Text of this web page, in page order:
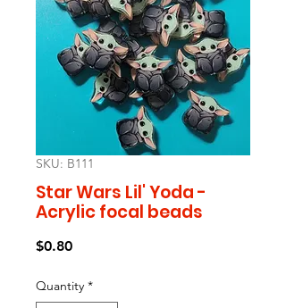
SKU: B111
Star Wars Lil' Yoda -
Acrylic focal beads
$0.80Price
Quantity *